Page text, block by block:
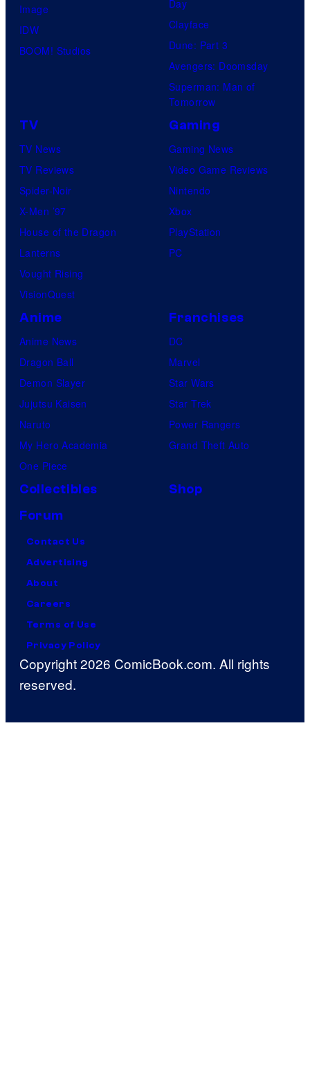
Image
IDW
BOOM! Studios
Day
Clayface
Dune: Part 3
Avengers: Doomsday
Superman: Man of
Tomorrow
TV
TV News
TV Reviews
Spider-Noir
X-Men ’97
House of the Dragon
Lanterns
Vought Rising
VisionQuest
Gaming
Gaming News
Video Game Reviews
Nintendo
Xbox
PlayStation
PC
Anime
Anime News
Dragon Ball
Demon Slayer
Jujutsu Kaisen
Naruto
My Hero Academia
One Piece
Franchises
DC
Marvel
Star Wars
Star Trek
Power Rangers
Grand Theft Auto
Collectibles
Shop
Forum
Contact Us
Advertising
About
Careers
Terms of Use
Privacy Policy
Copyright 2026 ComicBook.com. All rights
reserved.